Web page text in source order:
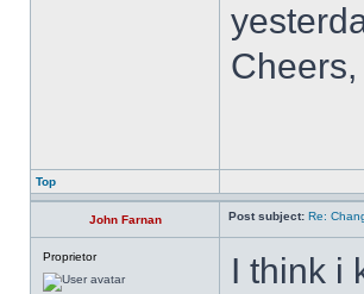
Top
John Farnan Post subject: Re:
Proprietor I think i